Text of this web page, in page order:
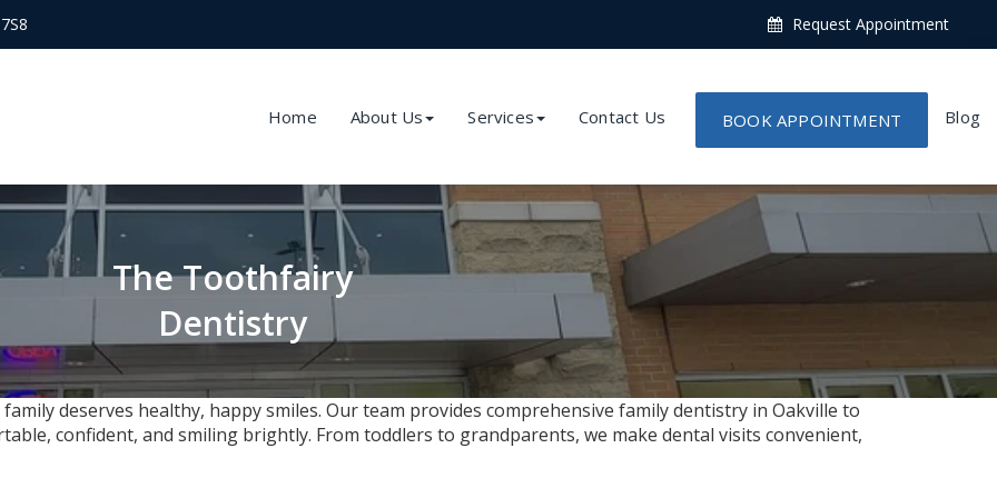
Request Appointment
Home About Us Services Contact Us BOOK APPOINTMENT Blog
The Toothfairy
Dentistry
deserves healthy, happy smiles. Our team provides comprehensive family dentistry in Oakville to
confident, and smiling brightly. From toddlers to grandparents, we make dental visits convenient,